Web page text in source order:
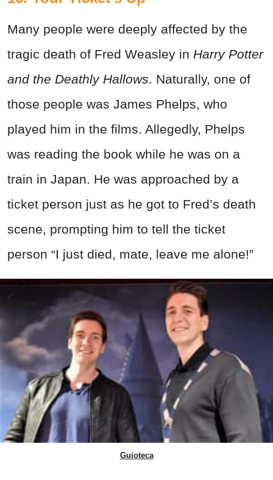
Many people were deeply affected by the
tragic death of Fred Weasley in Harry Potter
and the Deathly Hallows. Naturally, one of
those people was James Phelps, who
played him in the films. Allegedly, Phelps
was reading the book while he was on a
train in Japan. He was approached by a
ticket person just as he got to Fred’s death
scene, prompting him to tell the ticket
person “I just died, mate, leave me alone!”
Guioteca